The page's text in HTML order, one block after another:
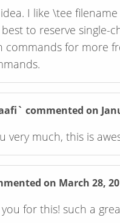
I like \tee
to reserve single-
commands for more
commented on
very much, this is
on March 28,
for this! such a